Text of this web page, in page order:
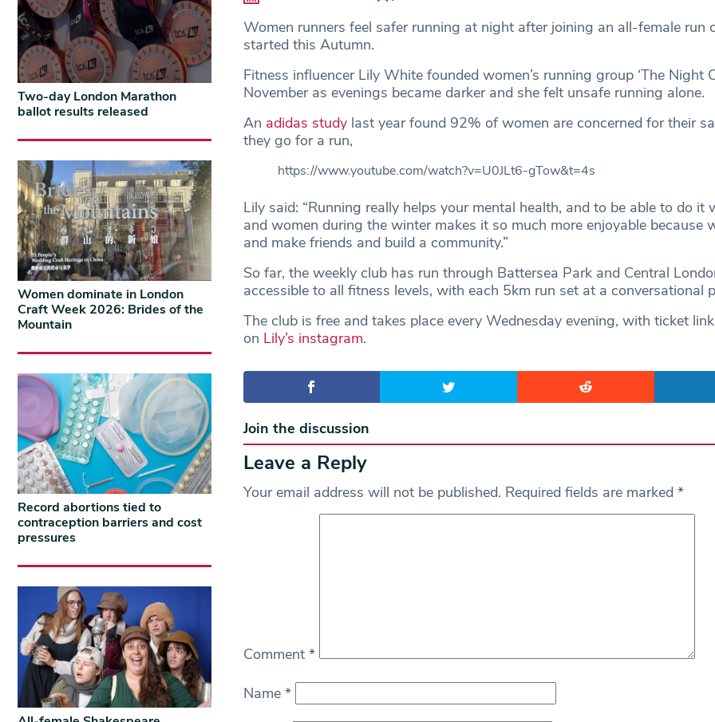
Women runners feel safer running at night after joining an all-female run
started this Autumn.
Fitness influencer Lily White founded women’s running group ‘The Night
November as evenings became darker and she felt unsafe running alone.
An adidas studylast year found 92% of women are concerned for their
they go for a run,
https://www.youtube.com/watch?v=U0JLt6-gTow&t=4s
Lily said: “Running really helps your mental health, and to be able to do it
and women during the winter makes it so much more enjoyable because
and make friends and build a community.”
So far, the weekly club has run through Battersea Park and Central
accessible to all fitness levels, with each 5km run set at a conversational
The club is free and takes place every Wednesday evening, with ticket
on Lily’s instagram.
Join the discussion
Leave a Reply
Your email address will not be published. Required fields are marked *
Comment *
Name *
Two-day London Marathon
ballot results released
Women dominate in London
Craft Week 2026: Brides of the
Mountain
Record abortions tied to
contraception barriers and cost
pressures